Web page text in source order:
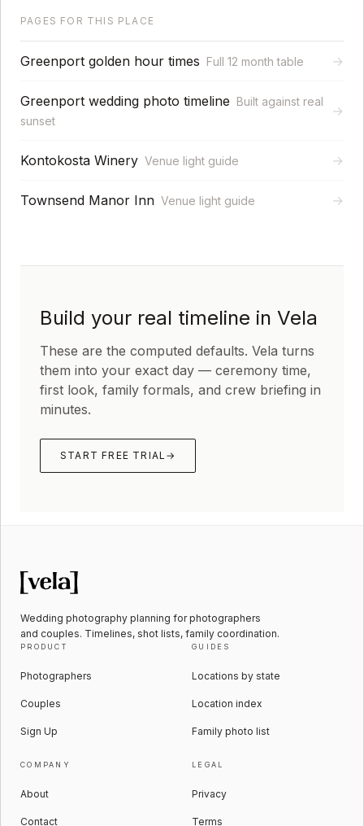
PAGES FOR THIS PLACE
Greenport golden hour times Full 12 month table →
Greenport wedding photo timeline Built against real
sunset
→
Kontokosta Winery Venue light guide →
Townsend Manor Inn Venue light guide →
Build your real timeline in Vela
These are the computed defaults. Vela turns
them into your exact day — ceremony time,
first look, family formals, and crew briefing in
minutes.
START FREE TRIAL →
Wedding photography planning for photographers
and couples. Timelines, shot lists, family coordination.
PRODUCT
Photographers
Couples
Sign Up
GUIDES
Locations by state
Location index
Family photo list
COMPANY
About
Contact
LEGAL
Privacy
Terms